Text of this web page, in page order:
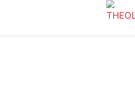
primary
main
primary